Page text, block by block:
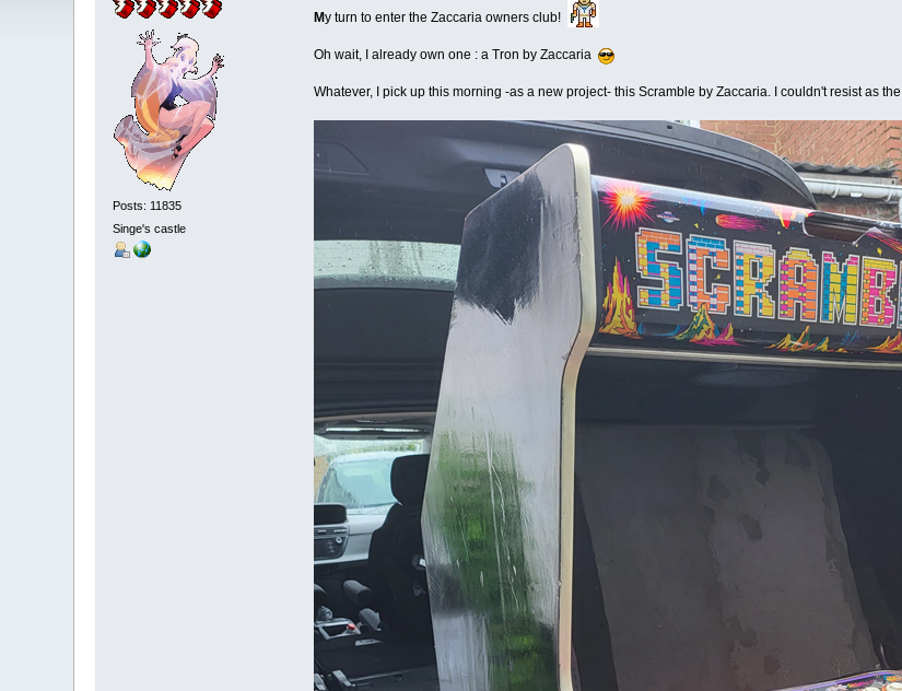
Posts: 11835
Singe's castle
My turn to enter the Zaccaria owners club!
Oh wait, I already own one : a Tron by Zaccaria
Whatever, I pick up this morning -as a new project- this Scramble by Zaccaria. I couldn't resist as